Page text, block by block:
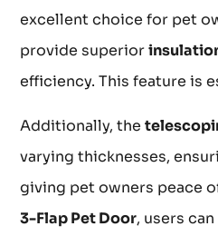
excellent choice for pet
provide superior
efficiency. This feature is
Additionally, the
varying thicknesses,
giving pet owners peace
3-Flap Pet Door, users